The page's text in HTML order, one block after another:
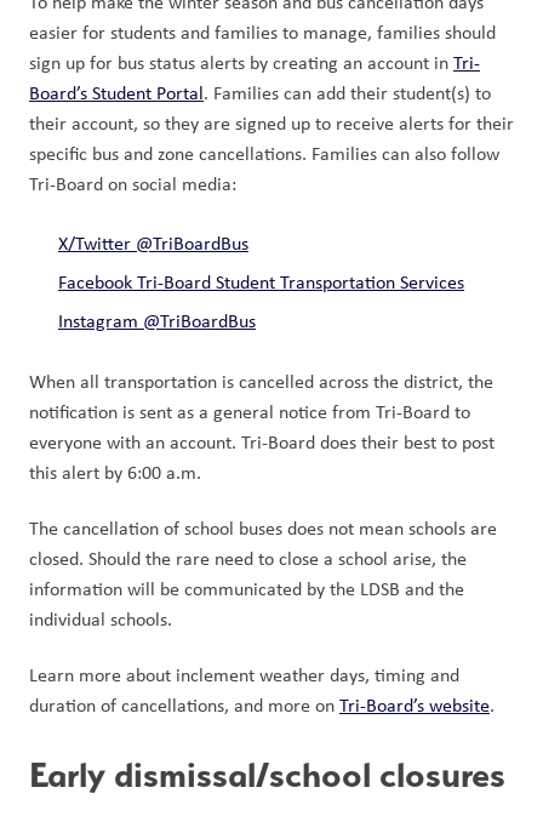
easier for students and families to manage, families should
sign up for bus status alerts by creating an account in Tri-
Board’s Student Portal. Families can add their student(s) to
their account, so they are signed up to receive alerts for their
specific bus and zone cancellations. Families can also follow
Tri-Board on social media:
X/Twitter @TriBoardBus
Facebook Tri-Board Student Transportation Services
Instagram @TriBoardBus
When all transportation is cancelled across the district, the
notification is sent as a general notice from Tri-Board to
everyone with an account. Tri-Board does their best to post
this alert by 6:00 a.m.
The cancellation of school buses does not mean schools are
closed. Should the rare need to close a school arise, the
information will be communicated by the LDSB and the
individual schools.
Learn more about inclement weather days, timing and
duration of cancellations, and more on Tri-Board’s website.
Early dismissal/school closures